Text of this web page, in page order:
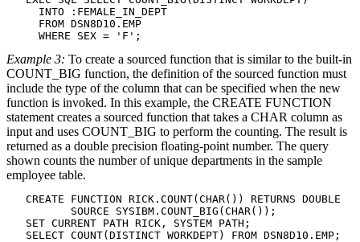
     INTO :FEMALE_IN_DEPT
     FROM
DSN8D10 .EMP
     WHERE SEX = 'F';
Example 3: To create a sourced function that is similar to the built-in
COUNT_BIG function, the definition of the sourced function must
include the type of the column that can be specified when the new
function is invoked. In this example, the CREATE FUNCTION
statement creates a sourced function that takes a CHAR column as
input and uses COUNT_BIG to perform the counting. The result is
returned as a double precision floating-point number. The query
shown counts the number of unique departments in the sample
employee table.
   CREATE FUNCTION RICK.COUNT(CHAR()) RETURNS DOUBLE
          SOURCE SYSIBM.COUNT_BIG(CHAR());
   SET CURRENT PATH RICK, SYSTEM PATH;
   SELECT COUNT(DISTINCT WORKDEPT) FROM
DSN8D10 .EMP;